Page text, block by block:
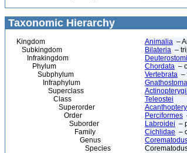
Taxonomic Hierarchy
Kingdom Animalia –
Subkingdom
Bilateria –
Infrakingdom
Phylum
Chordata –
Subphylum
Vertebrata –
Infraphylum
Superclass
Actinopterygii
Class
Teleostei
Superorder
Order
Perciformes
Suborder
Labroidei –
Family
Cichlidae –
Genus
Species